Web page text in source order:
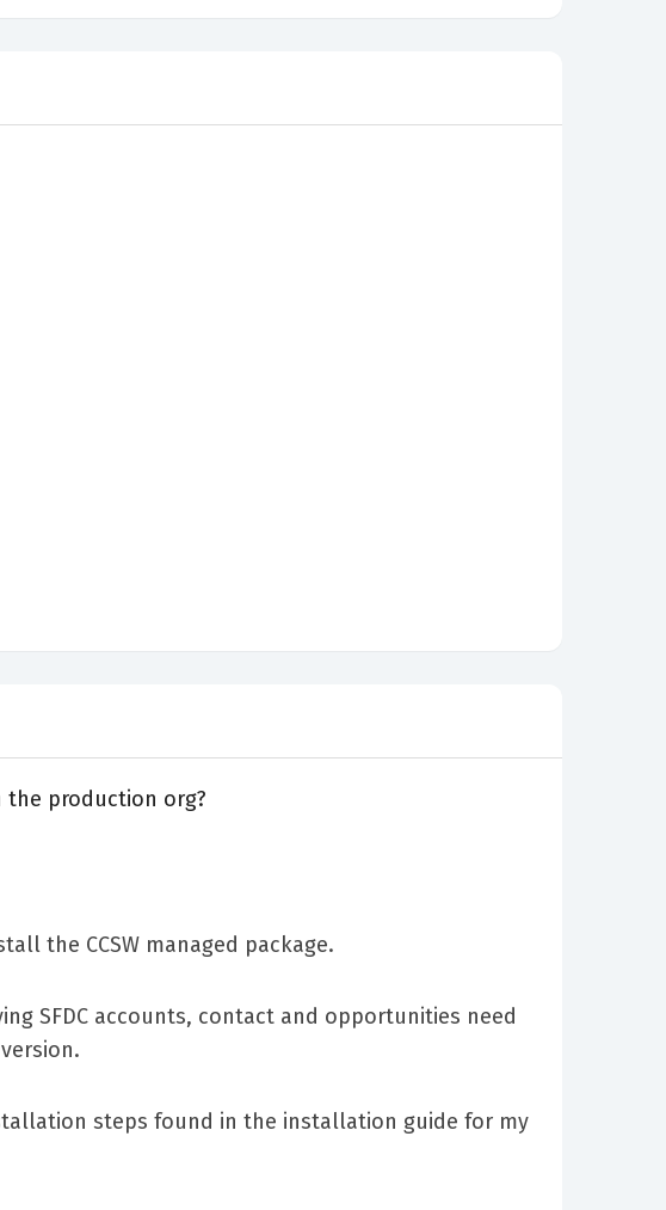
the production org?
the CCSW managed package.
SFDC accounts, contact and opportunities need
steps found in the installation guide for my